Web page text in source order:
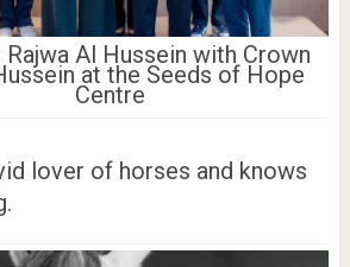
Rajwa Al Hussein with Crown
at the Seeds of Hope
Centre
lover of horses and knows